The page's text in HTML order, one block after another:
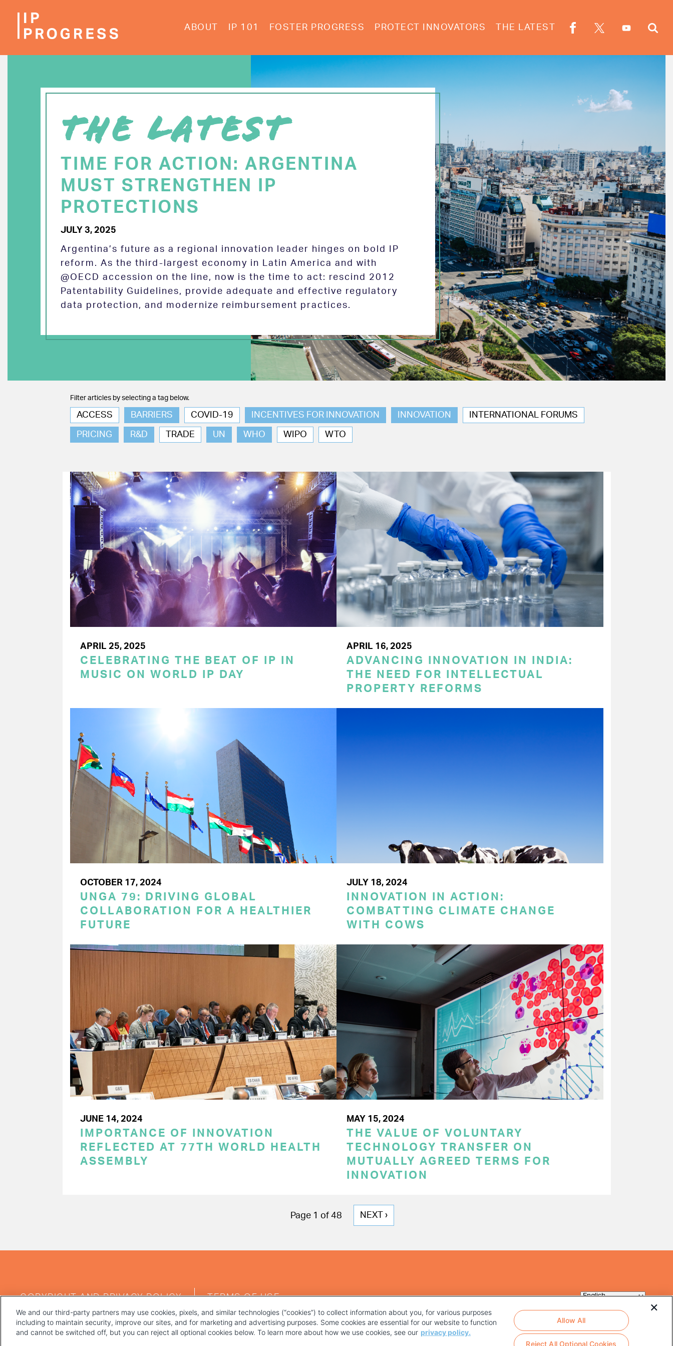
ABOUT IP 101 FOSTER PROGRESS PROTECT INNOVATORS THE LATEST
THE LATEST
TIME FOR ACTION: ARGENTINA
MUST STRENGTHEN IP
PROTECTIONS
JULY 3, 2025
Argentina’s future as a regional innovation leader hinges on bold IP
reform. As the third-largest economy in Latin America and with
@OECD accession on the line, now is the time to act: rescind 2012
Patentability Guidelines, provide adequate and effective regulatory
data protection, and modernize reimbursement practices.
Filter articles by selecting a tag below.
ACCESS BARRIERS COVID-19 INCENTIVES FOR INNOVATION INNOVATION INTERNATIONAL FORUMS
PRICING R&D TRADE UN WHO WIPO WTO
APRIL 25, 2025
CELEBRATING THE BEAT OF IP IN
MUSIC ON WORLD IP DAY
APRIL 16, 2025
ADVANCING INNOVATION IN INDIA:
THE NEED FOR INTELLECTUAL
PROPERTY REFORMS
OCTOBER 17, 2024
UNGA 79: DRIVING GLOBAL
COLLABORATION FOR A HEALTHIER
FUTURE
JULY 18, 2024
INNOVATION IN ACTION:
COMBATTING CLIMATE CHANGE
WITH COWS
JUNE 14, 2024
IMPORTANCE OF INNOVATION
REFLECTED AT 77TH WORLD HEALTH
ASSEMBLY
MAY 15, 2024
THE VALUE OF VOLUNTARY
TECHNOLOGY TRANSFER ON
MUTUALLY AGREED TERMS FOR
INNOVATION
Page 1 of 48
NEXT
NEXT ›
MENU
COPYRIGHT AND PRIVACY POLICY TERMS OF USE
We and our third-party partners may use cookies, pixels, and similar technologies (“cookies”) to collect information about you, for various purposes
including to maintain security, improve our sites, and for marketing and advertising purposes. Some cookies are essential for our website to function
and cannot be switched off, but you can reject all optional cookies below. To learn more about how we use cookies, see our privacy policy.
Reject All Optional Cookies
Allow All